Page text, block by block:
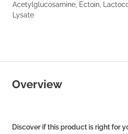
Acetylglucosamine, Ectoin,
Lysate
Overview
Discover if this product is right for